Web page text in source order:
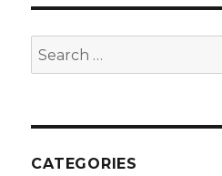
Search
for:
CATEGORIES